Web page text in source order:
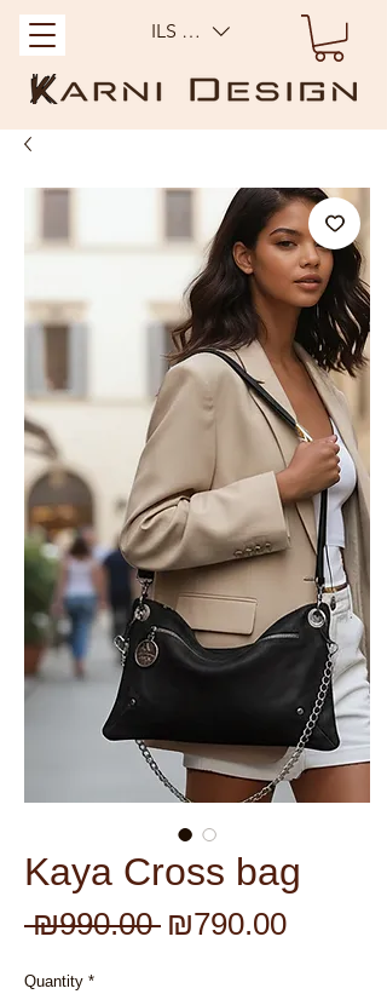
ILS (₪)
Kaya Cross bag
₪990.00 Regular
₪790.00Sale
Quantity *